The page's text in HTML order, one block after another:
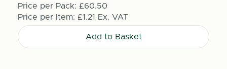
Price per Pack: £60.50
Price per Item: £1.21 Ex. VAT
Add to Basket